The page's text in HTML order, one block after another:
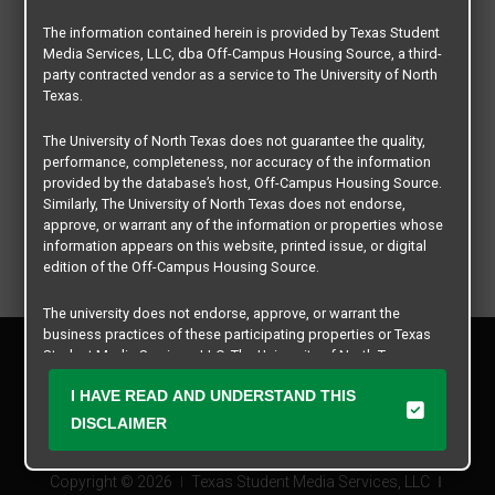
Copyright © 2026 Texas Student Media Services, LLC
Privacy Policy
Disclaimer
Contact Us
The information contained herein is provided by Texas Student
Media Services, LLC, dba Off-Campus Housing Source, a third-
party contracted vendor as a service to The University of North
Texas.
The University of North Texas does not guarantee the quality,
performance, completeness, nor accuracy of the information
provided by the database’s host, Off-Campus Housing Source.
Similarly, The University of North Texas does not endorse,
approve, or warrant any of the information or properties whose
information appears on this website, printed issue, or digital
edition of the Off-Campus Housing Source.
The university does not endorse, approve, or warrant the
business practices of these participating properties or Texas
Student Media Services, LLC. The University of North Texas
expressly disclaims any and all responsibility for claims that
may arise with regard to the information, properties, business
practices, financial information, or other matters referenced
The University of North Texas is not responsible for any
I HAVE READ AND UNDERSTAND THIS
DISCLAIMER